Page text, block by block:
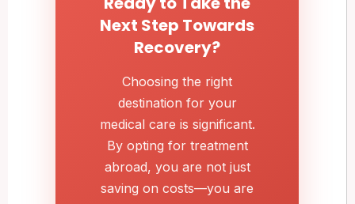
Next Step Towards
Recovery?
Choosing the right
destination for your
medical care is significant.
By opting for treatment
abroad, you are not just
saving on costs—you are